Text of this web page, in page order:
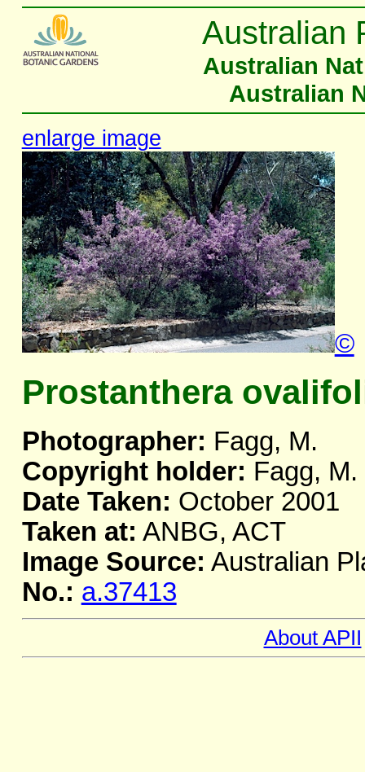
Australian
Australian
Australian
enlarge image
©
Prostanthera
Photographer: Fagg, M.
Copyright holder: Fagg, M.
Date Taken: October 2001
Taken at: ANBG, ACT
Image Source: Australian
No.: a.37413
About APII